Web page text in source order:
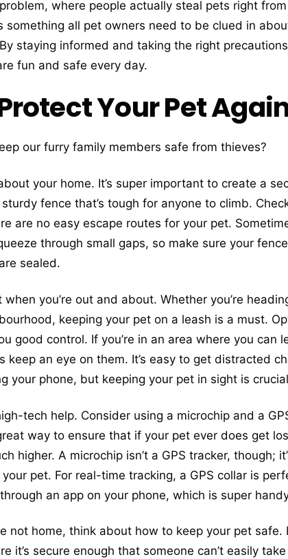
where people actually steal pets right
something all pet owners need to be clued in
staying informed and taking the right
fun and safe every day.
Your Pet
our furry family members safe from thieves?
your home. It’s super important to create a
fence that’s tough for anyone to climb.
are no easy escape routes for your pet.
through small gaps, so make sure your
sealed.
when you’re out and about. Whether you’re
keeping your pet on a leash is a must.
good control. If you’re in an area where you can
keep an eye on them. It’s easy to get distracted
your phone, but keeping your pet in sight is
tech help. Consider using a microchip and a
way to ensure that if your pet ever does get
higher. A microchip isn’t a GPS tracker, though;
your pet. For real-time tracking, a GPS collar is
an app on your phone, which is super
not home, think about how to keep your pet safe.
it’s secure enough that someone can’t easily